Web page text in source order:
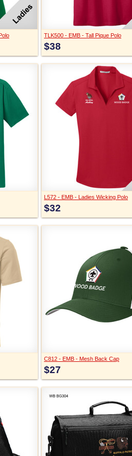
TLK500 - EMB - Tall Pique Polo
$38
L572 - EMB - Ladies Wicking Polo
$32
C812 - EMB - Mesh Back Cap
$27